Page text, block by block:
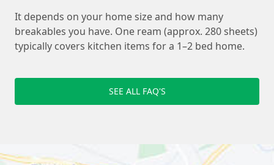
It depends on your home size and how many
breakables you have. One ream (approx. 280 sheets)
typically covers kitchen items for a 1–2 bed home.
SEE ALL FAQ'S